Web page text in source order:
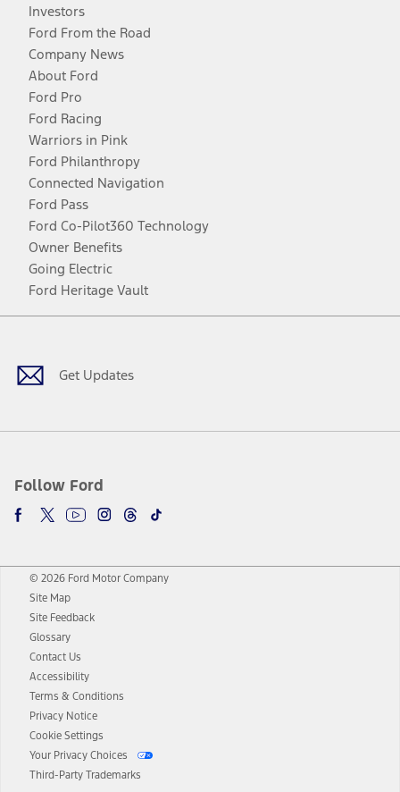
Investors
Ford From the Road
Company News
About Ford
Ford Pro
Ford Racing
Warriors in Pink
Ford Philanthropy
Connected Navigation
Ford Pass
Ford Co-Pilot360 Technology
Owner Benefits
Going Electric
Ford Heritage Vault
Get Updates
Follow Ford
Facebook
TwitterYoutubeInstagram
Threads
TikTok
© 2026 Ford Motor Company
Site Map
Site Feedback
Glossary
Contact Us
Accessibility
Terms & Conditions
Privacy Notice
Cookie Settings
Your Privacy Choices
Third-Party Trademarks